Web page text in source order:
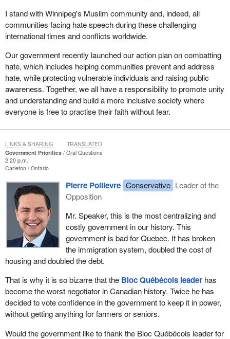
I stand with Winnipeg's Muslim community and, indeed, all
communities facing hate speech during these challenging
international times and conflicts worldwide.
Our government recently launched our action plan on combatting
hate, which includes helping communities prevent and address
hate, while protecting vulnerable individuals and raising public
awareness. Together, we all have a responsibility to promote unity
and understanding and build a more inclusive society where
everyone is free to practise their faith without fear.
Government Priorities
Oral Questions
2:20 p.m.
Carleton Ontario
Pierre Poilievre Conservative Leader of the
Opposition
Mr. Speaker, this is the most centralizing and
costly government in our history. This
government is bad for Quebec. It has broken
the immigration system, doubled the cost of
housing and doubled the debt.
That is why it is so bizarre that the Bloc Québécois leaderhas
become the worst negotiator in Canadian history. Twice he has
decided to vote confidence in the government to keep it in power,
without getting anything for farmers or seniors.
Would the government like to thank the Bloc Québécois leader for
LINKS & SHARING TRANSLATED